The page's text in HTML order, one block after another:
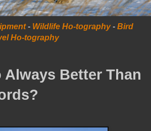
- Wildlife Ho-tography- Bird
Ho-tography
Always Better Than